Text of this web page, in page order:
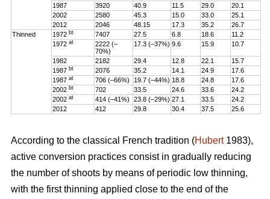
1987
3920 40.9 11.5 29.0
20.1
2002
2580 45.3 15.0 33.0
25.1
2012
2046 48.15 17.3 35.2
26.7
Thinned
1972bt 7407 27.5 6.8 18.6
11.2
1972at
2222 (–
70%)
17.3 (–37%) 9.6 15.9 10.7
1982 2182 29.4 12.8 22.1
15.7
1987bt 2076 35.2 14.1 24.9
17.6
1987at 706 (–66%) 19.7 (–44%) 18.8 24.8
17.6
2002bt 702 33.5 24.6 33.6
24.2
2002at 414 (–41%) 23.8 (–29%) 27.1 33.5
24.2
2012
412 29.8 30.4 37.5 25.6
According to the classical French tradition (Hubert1983),
active conversion practices consist in gradually reducing
the number of shoots by means of periodic low thinning,
with the first thinning applied close to the end of the